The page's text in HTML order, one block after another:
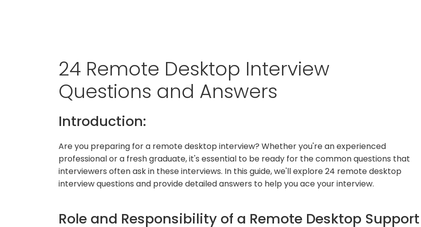
24 Remote Desktop Interview
Questions and Answers
Introduction:
Are you preparing for a remote desktop interview? Whether you're an experienced
professional or a fresh graduate, it's essential to be ready for the common questions that
interviewers often ask in these interviews. In this guide, we'll explore 24 remote desktop
interview questions and provide detailed answers to help you ace your interview.
Role and Responsibility of a Remote Desktop Support